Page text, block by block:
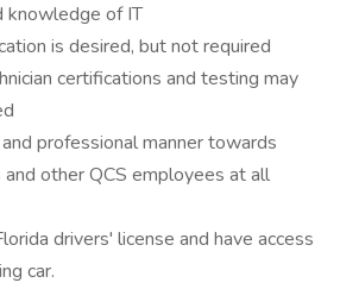
of IT
is desired, but not required
certifications and testing may
professional manner towards
other QCS employees at all
drivers' license and have access
car.